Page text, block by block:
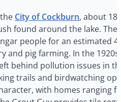
City of Cockburn, about 18
found around the lake.
people for an estimated
and pig farming. In the
behind pollution issues in
trails and birdwatching
with homes ranging